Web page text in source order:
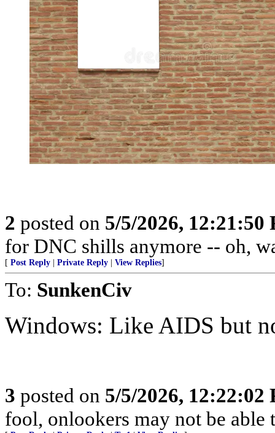
2 posted on 5/5/2026, 12:21:50
for DNC shills anymore -- oh,
[ Post Reply Private Reply View Replies]
To: SunkenCiv
Windows: Like AIDS but
3 posted on 5/5/2026, 12:22:02
fool, onlookers may not be able